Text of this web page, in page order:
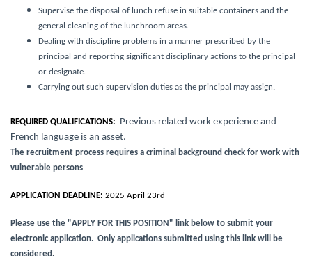
Supervise the disposal of lunch refuse in suitable containers and the
general cleaning of the lunchroom areas.
Dealing with discipline problems in a manner prescribed by the
principal and reporting significant disciplinary actions to the principal
or designate.
Carrying out such supervision duties as the principal may assign.
REQUIRED QUALIFICATIONS:
Previous related work experience and
French language is an asset.
The recruitment process requires a criminal background check for work with
vulnerable persons
APPLICATION DEADLINE: 2025 April 23rd
Please use the "APPLY FOR THIS POSITION" link below to submit your
electronic application. Only applications submitted using this link will be
considered.